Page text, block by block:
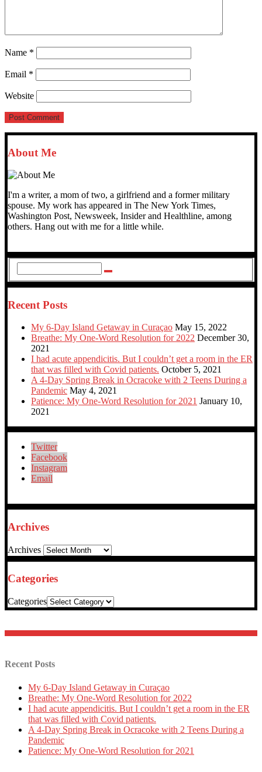
Name *
Email *
Website
About Me
I'm a writer, a mom of two, a girlfriend and a former military
spouse. My work has appeared in The New York Times,
Washington Post, Newsweek, Insider and Healthline, among
others. Hang out with me for a little while.
Recent Posts
My 6-Day Island Getaway in Curaçao May 15, 2022
Breathe: My One-Word Resolution for 2022 December 30,
2021
I had acute appendicitis. But I couldn’t get a room in the ER
that was filled with Covid patients. October 5, 2021
A 4-Day Spring Break in Ocracoke with 2 Teens During a
Pandemic May 4, 2021
Patience: My One-Word Resolution for 2021 January 10,
2021
Twitter
Facebook
Instagram
Email
Archives
Archives
Categories
Categories
Recent Posts
My 6-Day Island Getaway in Curaçao
Breathe: My One-Word Resolution for 2022
I had acute appendicitis. But I couldn’t get a room in the ER
that was filled with Covid patients.
A 4-Day Spring Break in Ocracoke with 2 Teens During a
Pandemic
Patience: My One-Word Resolution for 2021